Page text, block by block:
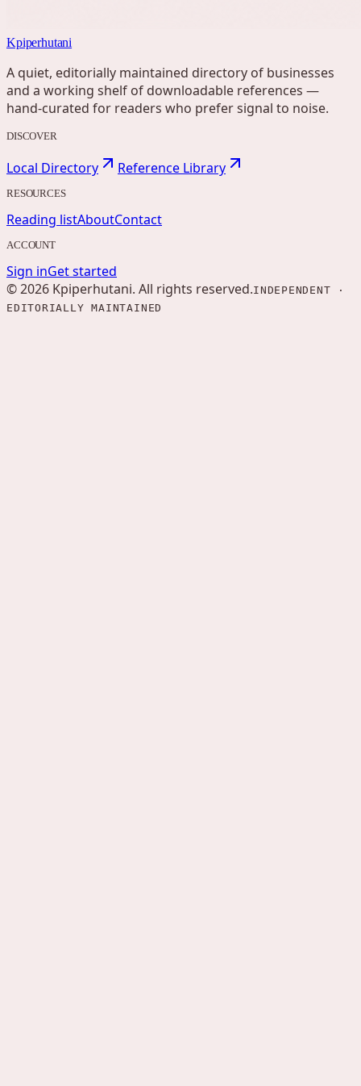
Kpiperhutani
A quiet, editorially maintained directory of businesses
and a working shelf of downloadable references —
hand-curated for readers who prefer signal to noise.
DISCOVER
Local Directory Reference Library
RESOURCES
Reading listAboutContact
ACCOUNT
Sign inGet started
©2026 Kpiperhutani. All rights reserved.INDEPENDENT ·
EDITORIALLY MAINTAINED